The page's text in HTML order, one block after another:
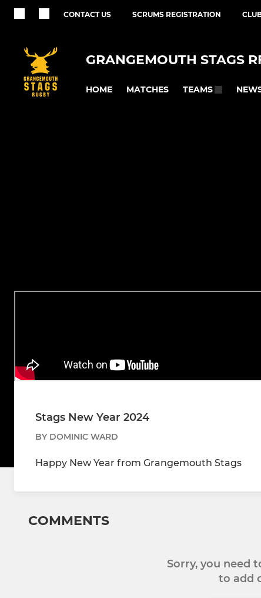
CONTACT US SCRUMS REGISTRATION
GRANGEMOUTH STAGS
HOME MATCHES TEAMS
Stags New Year 2024
BY DOMINIC WARD
Happy New Year from Grangemouth Stags
COMMENTS
Sorry, you need
to add